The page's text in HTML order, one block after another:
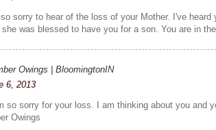
sorry to hear of the loss of your Mother. I've heard
was blessed to have you for a son. You are in
Owings | BloomingtonIN
6, 2013
so sorry for your loss. I am thinking about you and
Owings